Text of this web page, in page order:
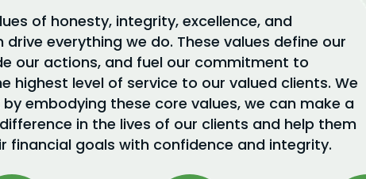
of honesty, integrity, excellence, and
drive everything we do. These values define our
our actions, and fuel our commitment to
highest level of service to our valued clients. We
embodying these core values, we can make a
in the lives of our clients and help them
financial goals with confidence and integrity.